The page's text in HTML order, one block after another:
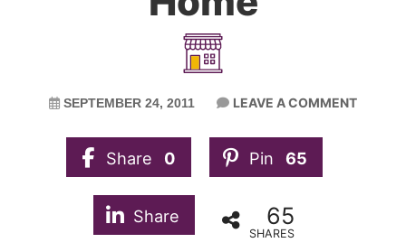
SEPTEMBER 24, 2011 LEAVE A COMMENT
Share 0 Pin 65
Share 65
SHARES